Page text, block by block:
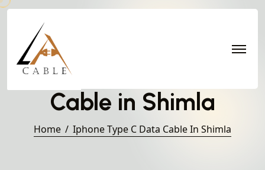
Iphone Type C Data
Cable in Shimla
Home Iphone Type C Data Cable In Shimla